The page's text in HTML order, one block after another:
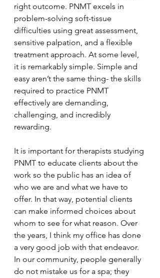
right outcome. PNMT excels in
problem-solving soft-tissue
difficulties using great assessment,
sensitive palpation, and a flexible
treatment approach. At some level,
it is remarkably simple. Simple and
easy aren’t the same thing- the skills
required to practice PNMT
effectively are demanding,
challenging, and incredibly
rewarding.
It is important for therapists studying
PNMT to educate clients about the
work so the public has an idea of
who we are and what we have to
offer. In that way, potential clients
can make informed choices about
whom to see for what reason. Over
the years, I think my office has done
a very good job with that endeavor.
In our community, people generally
do not mistake us for a spa; they